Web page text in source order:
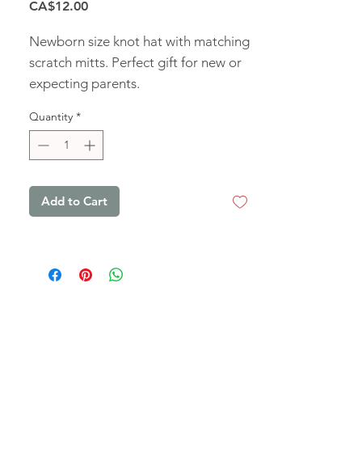
CA$12.00Price
Newborn size knot hat with matching
scratch mitts. Perfect gift for new or
expecting parents.
Quantity *
Add to Cart